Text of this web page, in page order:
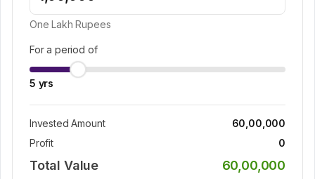
One Lakh Rupees
For a period of
5 yrs
Invested Amount
60,00,000
Profit
0
Total Value 60,00,000